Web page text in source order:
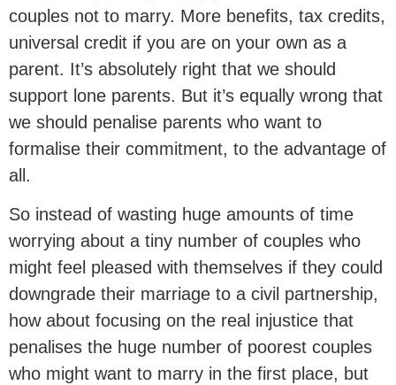
couples not to marry. More benefits, tax credits,
universal credit if you are on your own as a
parent. It’s absolutely right that we should
support lone parents. But it’s equally wrong that
we should penalise parents who want to
formalise their commitment, to the advantage of
all.
So instead of wasting huge amounts of time
worrying about a tiny number of couples who
might feel pleased with themselves if they could
downgrade their marriage to a civil partnership,
how about focusing on the real injustice that
penalises the huge number of poorest couples
who might want to marry in the first place, but